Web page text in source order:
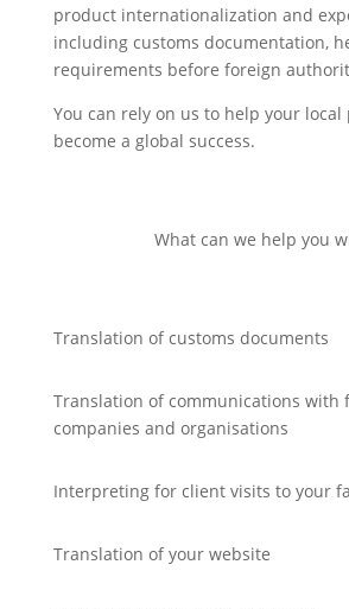
product internationalization and
including customs documentation,
requirements before foreign
You can rely on us to help your local
become a global success.
What can we help you
Translation of customs documents
Translation of communications with
companies and organisations
Interpreting for client visits to your
Translation of your website